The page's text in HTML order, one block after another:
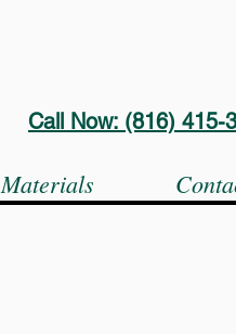
Call Now: (816) 415-
Materials